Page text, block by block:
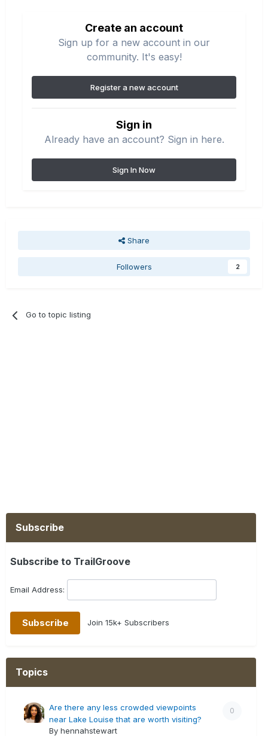
Create an account
Sign up for a new account in our
community. It's easy!
Register a new account
Sign in
Already have an account? Sign in here.
Sign In Now
Share
Followers 2
Go to topic listing
Subscribe
Subscribe to TrailGroove
Email Address:
Join 15k+ Subscribers
Topics
0
Are there any less crowded viewpoints
near Lake Louise that are worth visiting?
By hennahstewart